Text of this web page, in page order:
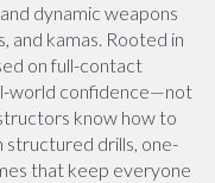
dynamic weapons
and kamas. Rooted in
on full-contact
world confidence—not
know how to
structured drills, one-
that keep everyone